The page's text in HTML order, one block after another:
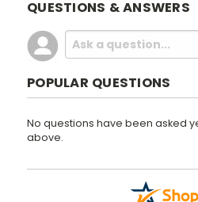
QUESTIONS & ANSWERS
POPULAR QUESTIONS
No questions have been asked
above.